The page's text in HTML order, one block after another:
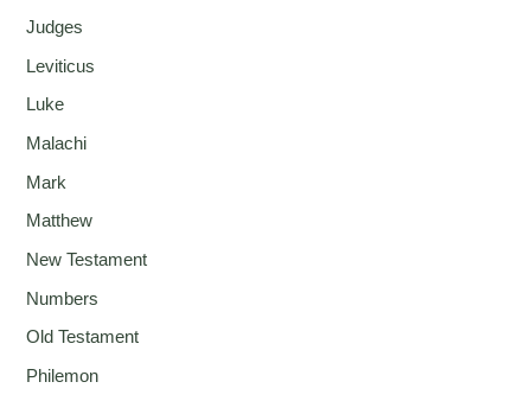
Judges
Leviticus
Luke
Malachi
Mark
Matthew
New Testament
Numbers
Old Testament
Philemon